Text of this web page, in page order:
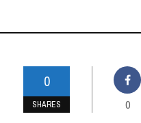
0
SHARES 0